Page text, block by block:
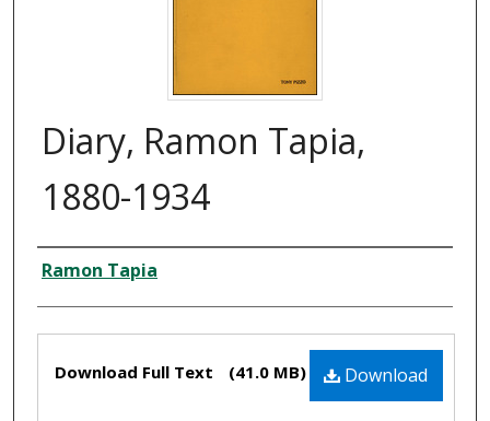
Diary, Ramon Tapia,
1880-1934
Creator
Ramon Tapia
Download
Download Full Text (41.0 MB)